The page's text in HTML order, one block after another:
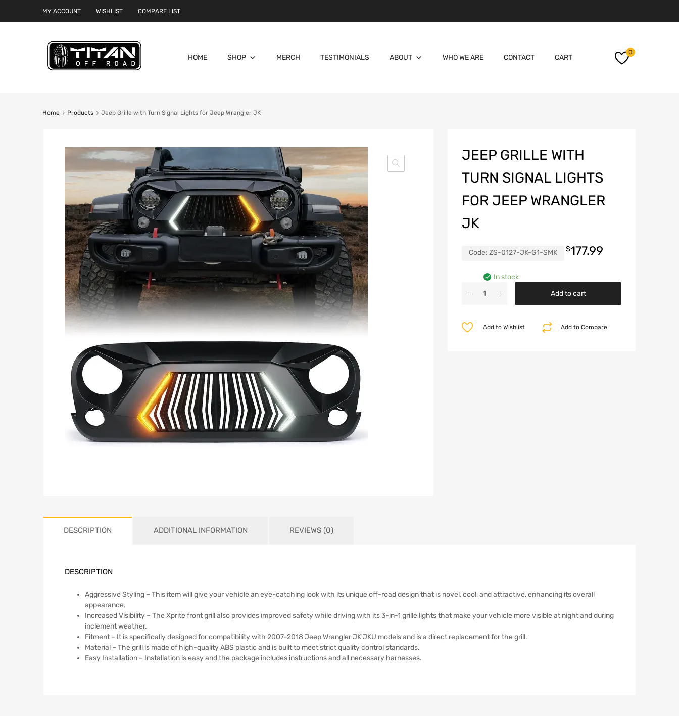
MY ACCOUNT WISHLIST COMPARE LIST
0
Skip
HOME SHOP MERCH TESTIMONIALS ABOUT WHO WE ARE CONTACT CART
Home Products Jeep Grille with Turn Signal Lights for Jeep Wrangler JK
JEEP GRILLE WITH
TURN SIGNAL LIGHTS
FOR JEEP WRANGLER
JK
Code: ZS-0127-JK-G1-SMK $177.99
In stock
Grille
Signal
Add to cart
Add to Compare
Add to Wishlist
DESCRIPTION ADDITIONAL INFORMATION REVIEWS (0)
DESCRIPTION
Aggressive Styling – This item will give your vehicle an eye-catching look with its unique off-road design that is novel, cool, and attractive, enhancing its overall
appearance.
Increased Visibility – The Xprite front grill also provides improved safety while driving with its 3-in-1 grille lights that make your vehicle more visible at night and during
inclement weather.
Fitment – It is specifically designed for compatibility with 2007-2018 Jeep Wrangler JK JKU models and is a direct replacement for the grill.
Material – The grill is made of high-quality ABS plastic and is built to meet strict quality control standards.
Easy Installation – Installation is easy and the package includes instructions and all necessary harnesses.